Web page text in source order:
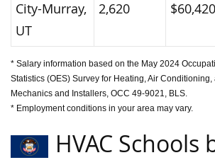
City-Murray,
UT
2,620 $60,420
* Salary information based on the May 2024
Statistics (OES) Survey for Heating, Air
Mechanics and Installers, OCC 49-9021, BLS.
* Employment conditions in your area may vary.
HVAC Schools